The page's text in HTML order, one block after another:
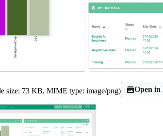
size: 73 KB, MIME type: image/png) Open in